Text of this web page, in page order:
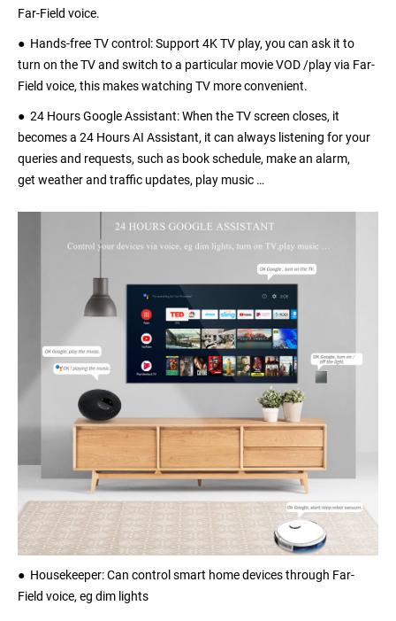
Far-Field voice.
● Hands-free TV control: Support 4K TV play, you can ask it to
turn on the TV and switch to a particular movie VOD /play via Far-
Field voice, this makes watching TV more convenient.
● 24 Hours Google Assistant: When the TV screen closes, it
becomes a 24 Hours AI Assistant, it can always listening for your
queries and requests, such as book schedule, make an alarm,
get weather and traffic updates, play music …
● Housekeeper: Can control smart home devices through Far-
Field voice, eg dim lights